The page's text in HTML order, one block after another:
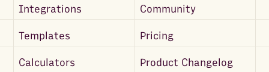
Integrations Community
Templates Pricing
Calculators Product Changelog